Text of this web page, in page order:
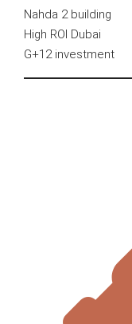
Nahda 2 building
High ROI Dubai
G+12 investment